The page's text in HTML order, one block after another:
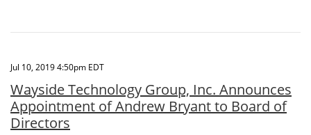
Jul 10, 2019 4:50pm EDT
Wayside Technology Group, Inc. Announces
Appointment of Andrew Bryant to Board of
Directors